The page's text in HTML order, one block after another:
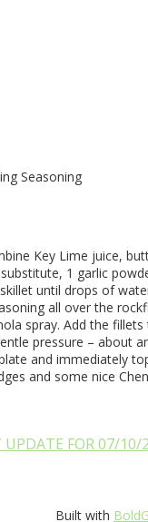
Seasoning
Key Lime juice,
1 garlic
until drops of
all over the
spray. Add the
pressure – about
and immediately
and some nice
UPDATE FOR 07/10/
Built with